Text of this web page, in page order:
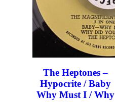
The Heptones –
Hypocrite / Baby
Why Must I / Why